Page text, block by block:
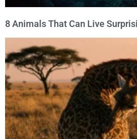
8 Animals That Can Live